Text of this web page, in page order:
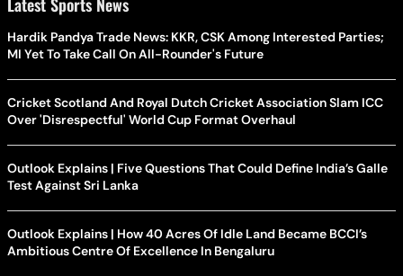
Hardik Pandya Trade News: KKR, CSK Among Interested Parties;
MI Yet To Take Call On All-Rounder's Future
Cricket Scotland And Royal Dutch Cricket Association Slam ICC
Over 'Disrespectful' World Cup Format Overhaul
Outlook Explains | Five Questions That Could Define India’s Galle
Test Against Sri Lanka
Outlook Explains | How 40 Acres Of Idle Land Became BCCI’s
Ambitious Centre Of Excellence In Bengaluru